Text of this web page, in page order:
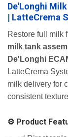
SELECT
ADD
TO CART
De'Longhi
| LatteCrema
Restore full milk
milk tank
De'Longhi
LatteCrema
milk delivery for
consistent
⚙️ Product